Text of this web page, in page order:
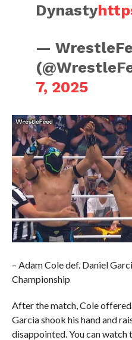
Dynasty
—
7, 2025
– Adam Cole def. Daniel
Championship
After the match, Cole offered
Garcia shook his hand and
disappointed. You can watch